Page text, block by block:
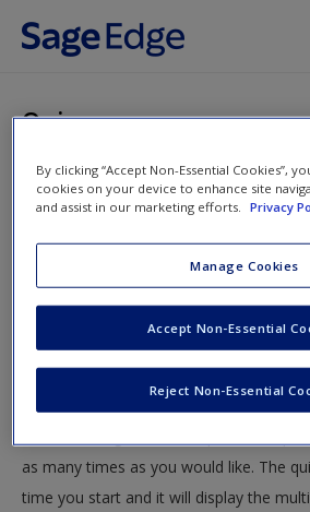
Skip to main content
Request new password
Create a new account
Quiz
You are here
Home»Student Resources» One-
Quiz
Quiz
Test your knowledge!
The following quiz is designed to test
as many times as you would like. The
time you start and it will display the
By clicking “Accept Non-Essential Cookies”,
cookies on your device to enhance site
and assist in our marketing efforts.
Privacy
Manage Cookies
Reject Non-Essential
Accept Non-Essential